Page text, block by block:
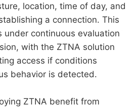
location, time of day, and
a connection. This
under continuous evaluation
with the ZTNA solution
access if conditions
behavior is detected.
ZTNA benefit from